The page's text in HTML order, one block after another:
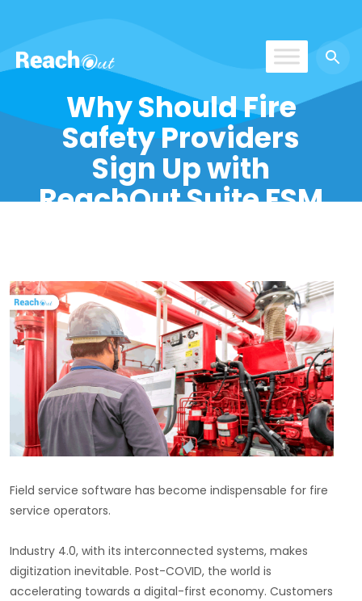
Why Should Fire
Safety Providers
Sign Up with
ReachOut Suite FSM
Field service software has become indispensable for fire
service operators.
Industry 4.0, with its interconnected systems, makes
digitization inevitable. Post-COVID, the world is
accelerating towards a digital-first economy. Customers